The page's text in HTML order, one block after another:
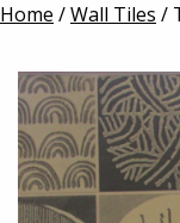
Home /Wall Tiles /